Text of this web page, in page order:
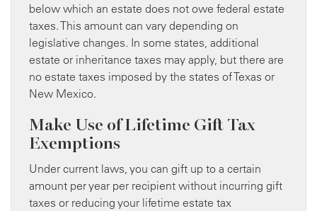
below which an estate does not owe federal estate
taxes. This amount can vary depending on
legislative changes. In some states, additional
estate or inheritance taxes may apply, but there are
no estate taxes imposed by the states of Texas or
New Mexico.
Make Use of Lifetime Gift Tax
Exemptions
Under current laws, you can gift up to a certain
amount per year per recipient without incurring gift
taxes or reducing your lifetime estate tax